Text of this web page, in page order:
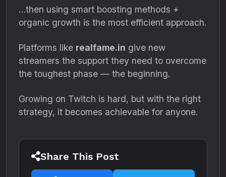
…then using smart boosting methods +
organic growth is the most efficient approach.
Platforms like realfame.in give new
streamers the support they need to overcome
the toughest phase — the beginning.
Growing on Twitch is hard, but with the right
strategy, it becomes achievable for anyone.
Share This Post